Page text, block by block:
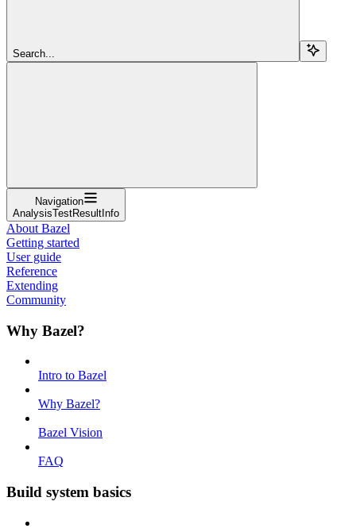
Search...
Navigation
AnalysisTestResultInfo
About Bazel
Getting started
User guide
Reference
Extending
Community
Why Bazel?
Intro to Bazel
Why Bazel?
Bazel Vision
FAQ
Build system basics